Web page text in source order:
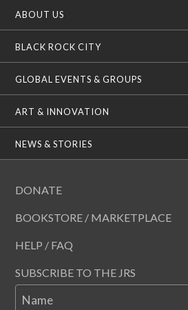
ABOUT US
BLACK ROCK CITY
GLOBAL EVENTS & GROUPS
ART & INNOVATION
NEWS & STORIES
DONATE
BOOKSTORE / MARKETPLACE
HELP / FAQ
SUBSCRIBE TO THE JRS
Name